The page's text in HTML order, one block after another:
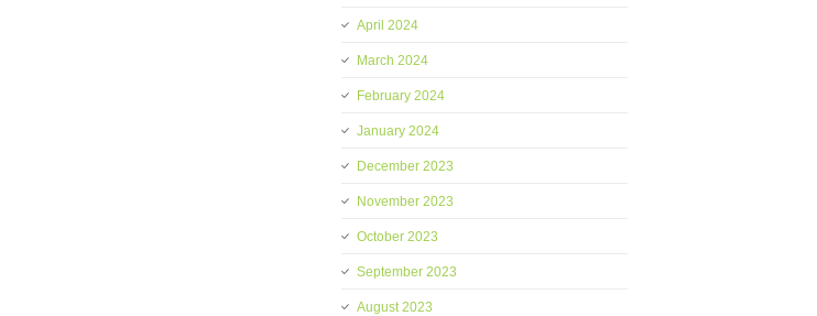
April 2024
March 2024
February 2024
January 2024
December 2023
November 2023
October 2023
September 2023
August 2023